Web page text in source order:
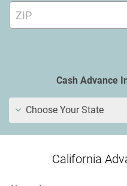
Cash Advance
Choose Your State
California